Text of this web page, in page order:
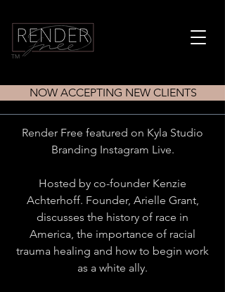
TM
NOW ACCEPTING NEW CLIENTS
Render Free featured on Kyla Studio
Branding Instagram Live.
Hosted by co-founder Kenzie
Achterhoff. Founder, Arielle Grant,
discusses the history of race in
America, the importance of racial
trauma healing and how to begin work
as a white ally.